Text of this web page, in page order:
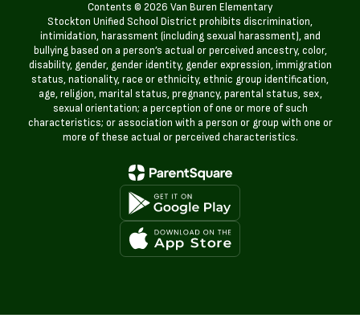
Contents © 2026 Van Buren Elementary
Stockton Unified School District prohibits discrimination,
intimidation, harassment (including sexual harassment), and
bullying based on a person’s actual or perceived ancestry, color,
disability, gender, gender identity, gender expression, immigration
status, nationality, race or ethnicity, ethnic group identification,
age, religion, marital status, pregnancy, parental status, sex,
sexual orientation; a perception of one or more of such
characteristics; or association with a person or group with one or
more of these actual or perceived characteristics.